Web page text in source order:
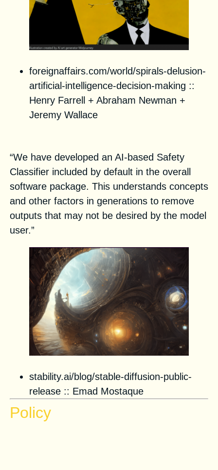
foreignaffairs.com/world/spirals-delusion-
artificial-intelligence-decision-making ::
Henry Farrell + Abraham Newman +
Jeremy Wallace
“We have developed an AI-based Safety
Classifier included by default in the overall
software package. This understands concepts
and other factors in generations to remove
outputs that may not be desired by the model
user.”
stability.ai/blog/stable-diffusion-public-
release :: Emad Mostaque
Policy